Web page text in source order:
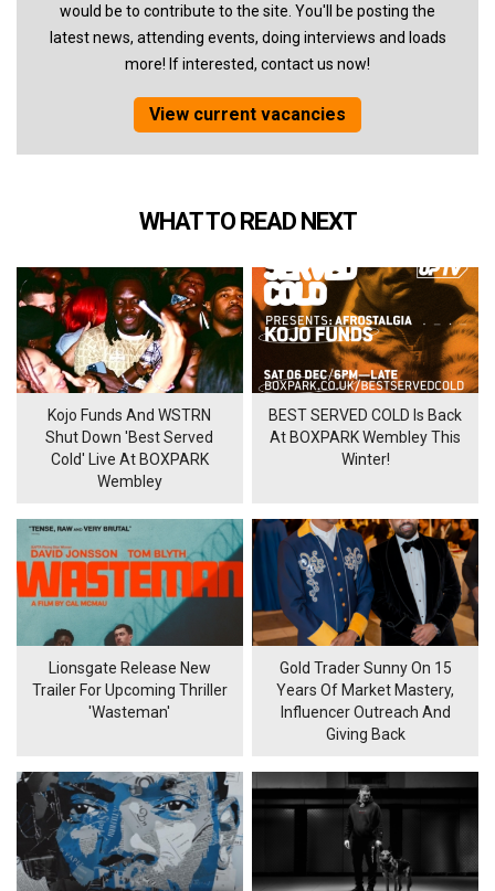
would be to contribute to the site. You'll be posting the
latest news, attending events, doing interviews and loads
more! If interested, contact us now!
View current vacancies
WHAT TO READ NEXT
Kojo Funds And WSTRN
Shut Down 'Best Served
Cold' Live At BOXPARK
Wembley
BEST SERVED COLD Is Back
At BOXPARK Wembley This
Winter!
Lionsgate Release New
Trailer For Upcoming Thriller
'Wasteman'
Gold Trader Sunny On 15
Years Of Market Mastery,
Influencer Outreach And
Giving Back